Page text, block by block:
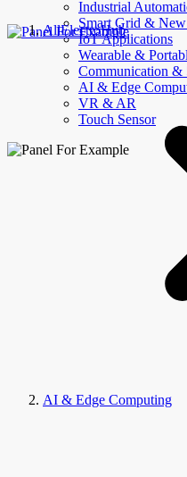
Industrial
Smart Grid &
IoT Applications
Wearable &
Communication &
AI & Edge
VR & AR
Touch Sensor
AllElectroHub
AI & Edge Computing